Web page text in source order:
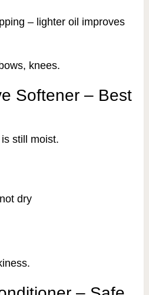
– lighter oil improves
knees.
Softener – Best
still moist.
dry